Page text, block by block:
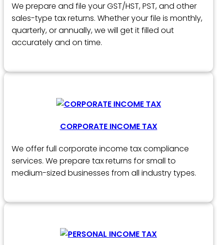
We prepare and file your GST/HST, PST, and other
sales-type tax returns. Whether your file is monthly,
quarterly, or annually, we will get it filled out
accurately and on time.
CORPORATE INCOME TAX
We offer full corporate income tax compliance
services. We prepare tax returns for small to
medium-sized businesses from all industry types.